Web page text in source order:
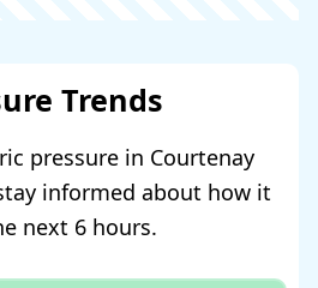
Trends
pressure in Courtenay
informed about how it
next 6 hours.